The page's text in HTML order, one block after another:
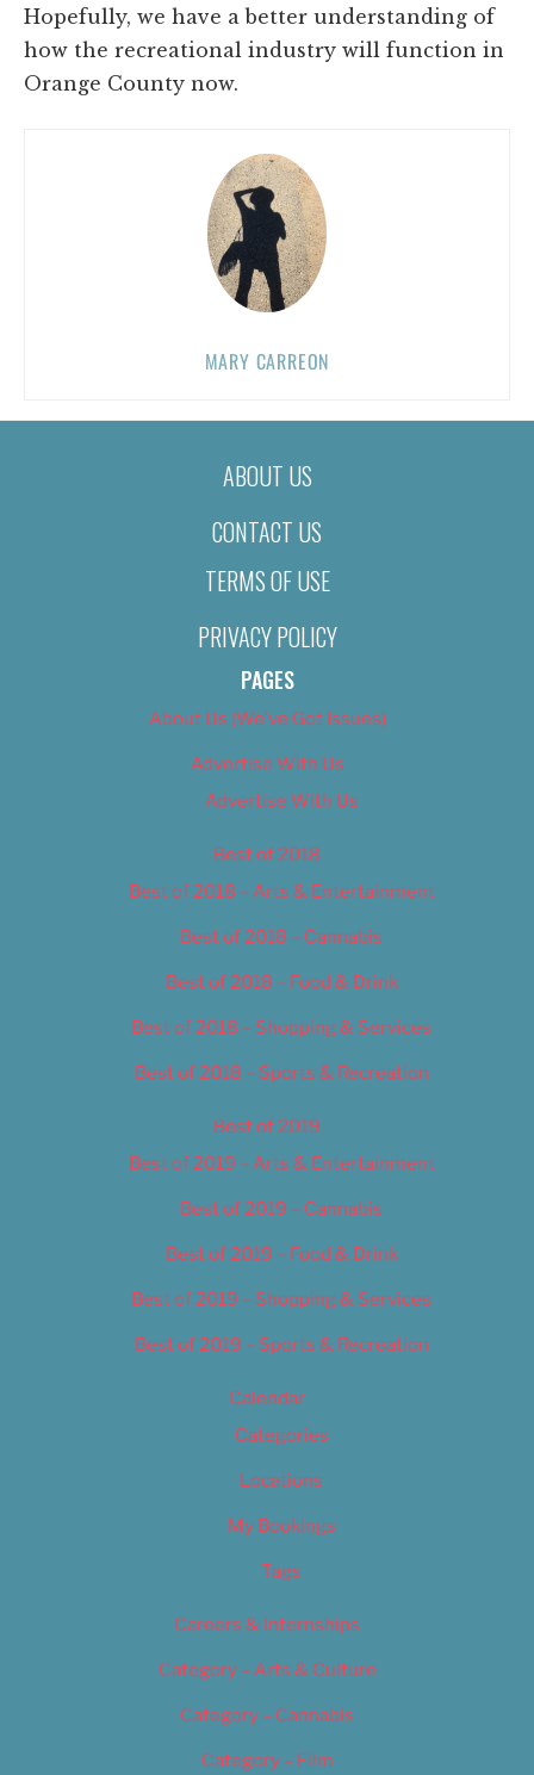
Hopefully, we have a better understanding of
how the recreational industry will function in
Orange County now.
MARY CARREON
ABOUT US
CONTACT US
TERMS OF USE
PRIVACY POLICY
PAGES
About Us (We’ve Got Issues)
Advertise With Us
Advertise With Us
Best of 2018
Best of 2018 – Arts & Entertainment
Best of 2018 – Cannabis
Best of 2018 – Food & Drink
Best of 2018 – Shopping & Services
Best of 2018 – Sports & Recreation
Best of 2019
Best of 2019 – Arts & Entertainment
Best of 2019 – Cannabis
Best of 2019 – Food & Drink
Best of 2019 – Shopping & Services
Best of 2019 – Sports & Recreation
Calendar
Categories
Locations
My Bookings
Tags
Careers & Internships
Category – Arts & Culture
Category – Cannabis
Category – Film